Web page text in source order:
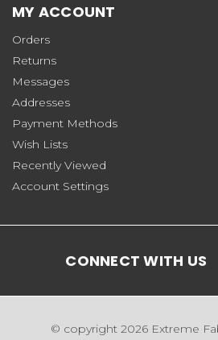
MY ACCOUNT
Orders
Returns
Messages
Addresses
Payment Methods
Wish Lists
Recently Viewed
Account Settings
CONNECT WITH US
© copyright 2026 Extreme